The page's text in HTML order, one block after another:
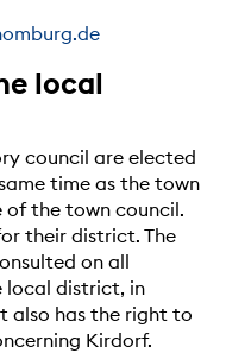
local
council are elected
time as the town
the town council.
their district. The
on all
district, in
also has the right to
Kirdorf.